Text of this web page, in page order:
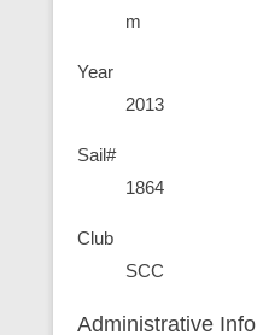
m
Year
2013
Sail#
1864
Club
SCC
Administrative Info